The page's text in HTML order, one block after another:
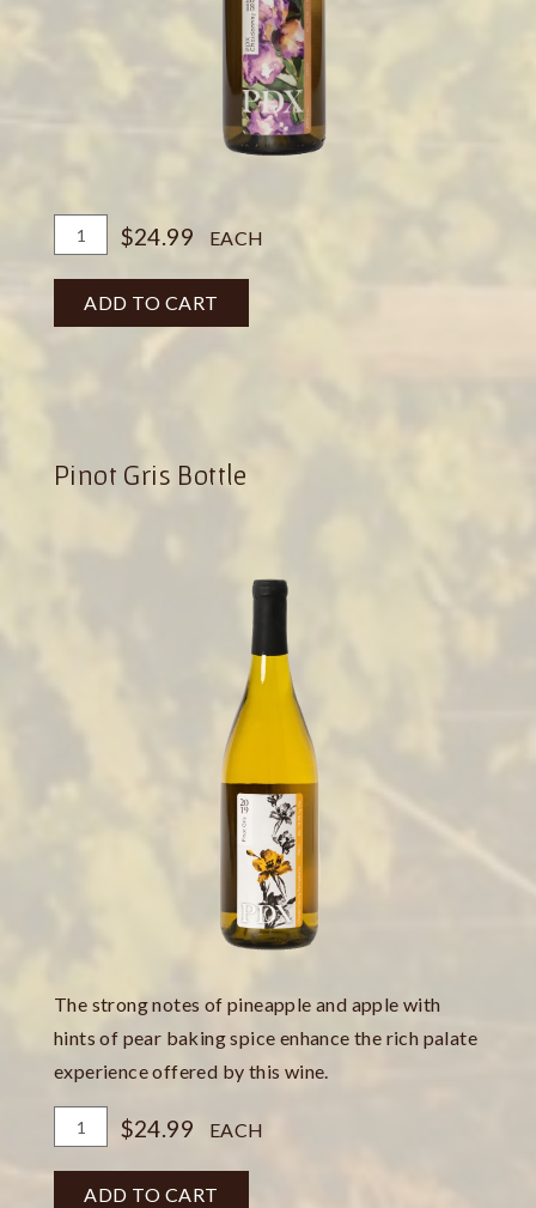
Add
To
Cart
Quantity
PDX
Chardonnay
$24.99 EACH
ADD TO CART
Pinot Gris Bottle
The strong notes of pineapple and apple with
hints of pear baking spice enhance the rich palate
experience offered by this wine.
Add
To
Cart
Quantity
Pinot
$24.99 EACH
ADD TO CART